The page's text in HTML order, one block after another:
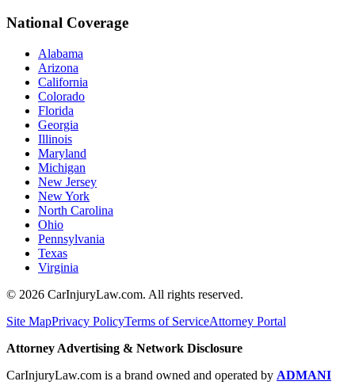
National Coverage
Alabama
Arizona
California
Colorado
Florida
Georgia
Illinois
Maryland
Michigan
New Jersey
New York
North Carolina
Ohio
Pennsylvania
Texas
Virginia
© 2026 CarInjuryLaw.com. All rights reserved.
Site MapPrivacy PolicyTerms of ServiceAttorney Portal
Attorney Advertising & Network Disclosure
CarInjuryLaw.com is a brand owned and operated by ADMANI